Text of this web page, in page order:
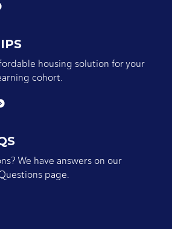
housing solution for your
cohort.
We have answers on our
page.